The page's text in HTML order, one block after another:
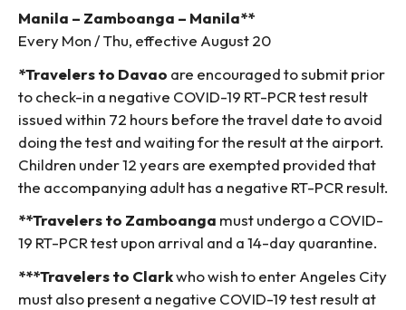
Manila – Zamboanga – Manila**
Every Mon / Thu, effective August 20
*Travelers to Davao are encouraged to submit prior
to check-in a negative COVID-19 RT-PCR test result
issued within 72 hours before the travel date to avoid
doing the test and waiting for the result at the airport.
Children under 12 years are exempted provided that
the accompanying adult has a negative RT-PCR result.
**Travelers to Zamboanga must undergo a COVID-
19 RT-PCR test upon arrival and a 14-day quarantine.
***Travelers to Clarkwho wish to enter Angeles City
must also present a negative COVID-19 test result at